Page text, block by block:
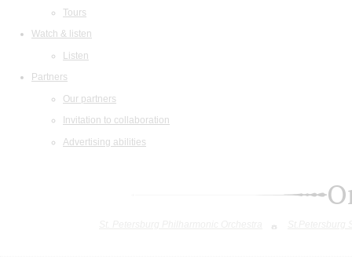
Tours
Watch & listen
Listen
Partners
Our partners
Invitation to collaboration
Advertising abilities